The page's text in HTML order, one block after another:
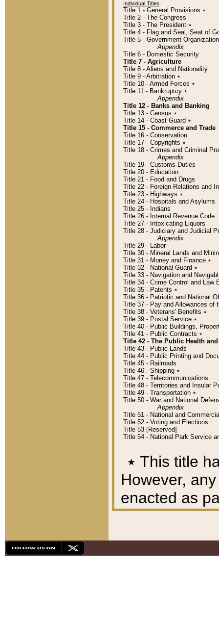
Individual Titles
Title 1 - General Provisions ٭
Title 2 - The Congress
Title 3 - The President ٭
Title 4 - Flag and Seal, Seat of
Title 5 - Government
Appendix
Title 6 - Domestic Security
Title 7 - Agriculture
Title 8 - Aliens and Nationality
Title 9 - Arbitration ٭
Title 10 - Armed Forces ٭
Title 11 - Bankruptcy ٭
Appendix
Title 12 - Banks and Banking
Title 13 - Census ٭
Title 14 - Coast Guard ٭
Title 15 - Commerce and Trade
Title 16 - Conservation
Title 17 - Copyrights ٭
Title 18 - Crimes and Criminal
Appendix
Title 19 - Customs Duties
Title 20 - Education
Title 21 - Food and Drugs
Title 22 - Foreign Relations and
Title 23 - Highways ٭
Title 24 - Hospitals and Asylums
Title 25 - Indians
Title 26 - Internal Revenue Code
Title 27 - Intoxicating Liquors
Title 28 - Judiciary and Judicial
Appendix
Title 29 - Labor
Title 30 - Mineral Lands and
Title 31 - Money and Finance ٭
Title 32 - National Guard ٭
Title 33 - Navigation and
Title 34 - Crime Control and Law
Title 35 - Patents ٭
Title 36 - Patriotic and National
Title 37 - Pay and Allowances of
Title 38 - Veterans' Benefits ٭
Title 39 - Postal Service ٭
Title 40 - Public Buildings,
Title 41 - Public Contracts ٭
Title 42 - The Public Health
Title 43 - Public Lands
Title 44 - Public Printing and
Title 45 - Railroads
Title 46 - Shipping ٭
Title 47 - Telecommunications
Title 48 - Territories and Insular
Title 49 - Transportation ٭
Title 50 - War and National
Appendix
Title 51 - National and
Title 52 - Voting and Elections
Title 53 [Reserved]
Title 54 - National Park Service
٭ This title
However,
enacted as